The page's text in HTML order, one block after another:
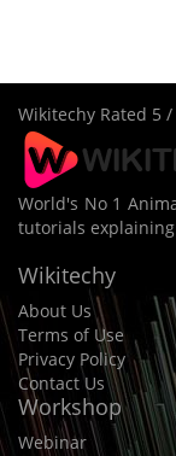
Wikitechy Rated 5 /
World's No 1
tutorials
Wikitechy
About Us
Terms of Use
Privacy Policy
Contact Us
Workshop
Webinar